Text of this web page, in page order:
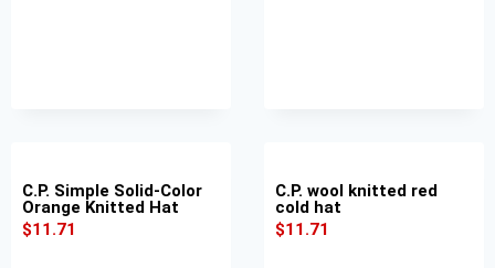
C.P. Simple Solid-Color
Orange Knitted Hat
$11.71
C.P. wool knitted red
cold hat
$11.71